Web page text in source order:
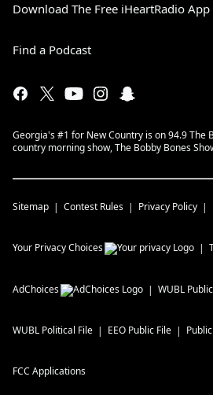
Download The Free iHeartRadio App
Find a Podcast
Georgia's #1 for New Country is on 94.9 The
country morning show, The Bobby Bones
Sitemap Contest Rules Privacy Policy
Your Privacy Choices
AdChoices WUBL
WUBL Political File EEO Public File
FCC Applications